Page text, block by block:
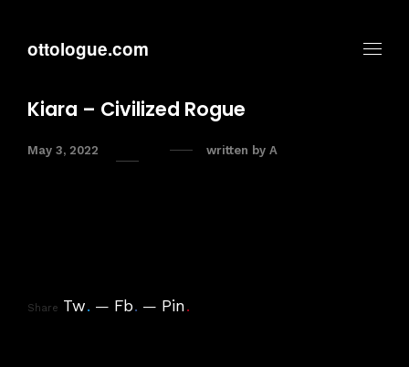
ottologue.com
Kiara – Civilized Rogue
May 3, 2022 written by A
Share Tw. Fb. Pin.